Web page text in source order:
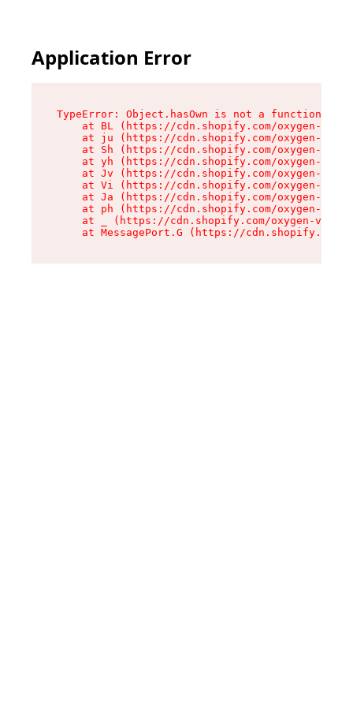
Application Error
TypeError: Object.hasOwn is not a function
at BL (https://cdn.shopify.com/oxygen-v2/
at ju (https://cdn.shopify.com/oxygen-v2/
at Sh (https://cdn.shopify.com/oxygen-v2/
at yh (https://cdn.shopify.com/oxygen-v2/
at Jv (https://cdn.shopify.com/oxygen-v2/
at Vi (https://cdn.shopify.com/oxygen-v2/
at Ja (https://cdn.shopify.com/oxygen-v2/
at ph (https://cdn.shopify.com/oxygen-v2/
at _ (https://cdn.shopify.com/oxygen-v2/
at MessagePort.G (https://